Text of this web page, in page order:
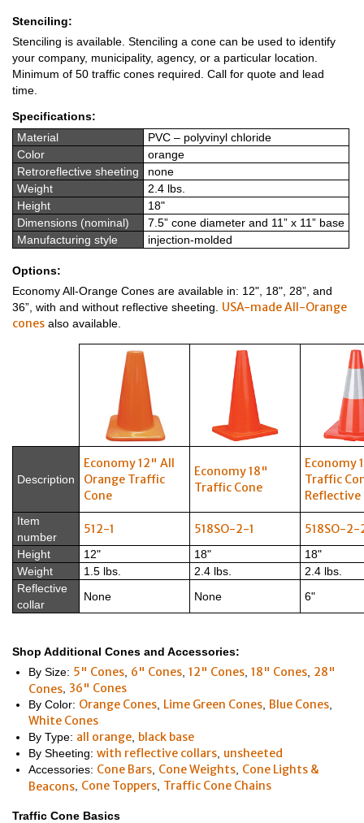
Stenciling:
Stenciling is available. Stenciling a cone can be used to identify
your company, municipality, agency, or a particular location.
Minimum of 50 traffic cones required. Call for quote and lead
time.
Specifications:
Material
PVC – polyvinyl chloride
Color
orange
Retroreflective sheeting
none
Weight
2.4 lbs.
Height
18"
Dimensions (nominal)
7.5” cone diameter and 11” x 11” base
Manufacturing style
injection-molded
Options:
Economy All-Orange Cones are available in: 12", 18", 28”, and
36”, with and without reflective sheeting. USA-made All-Orange
cones also available.
Description
Economy 12" All
Orange Traffic
Cone
Economy 18"
Traffic Cone
Economy
Traffic
Reflective
Item
number
512-1 518SO-2-1 518SO-2-
Height 12" 18"
18"
Weight
1.5 lbs. 2.4 lbs.
2.4 lbs.
Reflective
collar
None None 6"
Shop Additional Cones and Accessories:
By Size: 5" Cones 6" Cones 12" Cones 18" Cones 28"
Cones 36" Cones
By Color: Orange Cones Lime Green Cones Blue Cones
White Cones
By Type: all orange black base
By Sheeting: with reflective collars unsheeted
Accessories: Cone Bars Cone Weights Cone Lights &
Beacons Cone Toppers Traffic Cone Chains
Traffic Cone Basics